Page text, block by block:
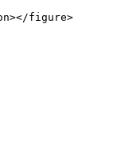
figure>